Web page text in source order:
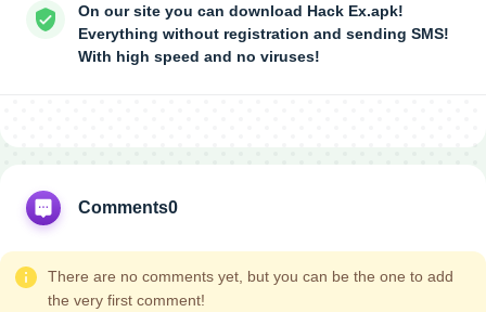
On our site you can download Hack Ex.apk!
Everything without registration and sending SMS!
With high speed and no viruses!
Comments0
There are no comments yet, but you can be the one to add
the very first comment!